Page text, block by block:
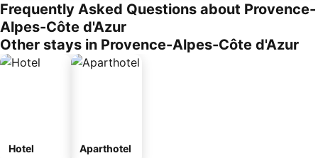
Frequently Asked Questions about Provence-
Alpes-Côte d'Azur
Other stays in Provence-Alpes-Côte d'Azur
Hotel Aparthotel